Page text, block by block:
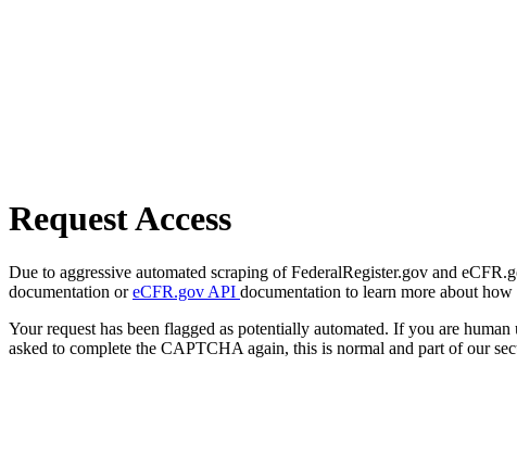
Request Access
Due to aggressive automated scraping of FederalRegister.gov and
documentation oreCFR.gov API documentation to learn more about how
Your request has been flagged as potentially automated. If you are
asked to complete the CAPTCHA again, this is normal and part of our